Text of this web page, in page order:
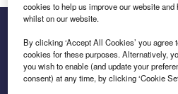
Business intelligence for
investment
cookies to help us improve our website
whilst on our website.
By clicking ‘Accept All Cookies’ you agree
cookies for these purposes. Alternatively,
you wish to enable (and update your
consent) at any time, by clicking ‘Cookie